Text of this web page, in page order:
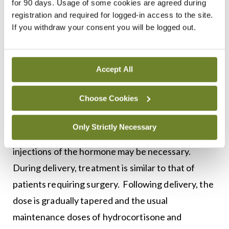
for 90 days. Usage of some cookies are agreed during
registration and required for logged-in access to the site.
If you withdraw your consent you will be logged out.
Accept All
Choose Cookies
Only Strictly Necessary
dosage given before surgery is reached.
must be thoroughly monitored throughout their
pregnancy to ensure the absence of
complications. Pregnant women with primary
adrenal insufficiency are treated with standard
replacement therapy. If nausea and vomiting in
early pregnancy interfere with oral medication,
injections of the hormone may be necessary.
During delivery, treatment is similar to that of
patients requiring surgery. Following delivery, the
dose is gradually tapered and the usual
maintenance doses of hydrocortisone and